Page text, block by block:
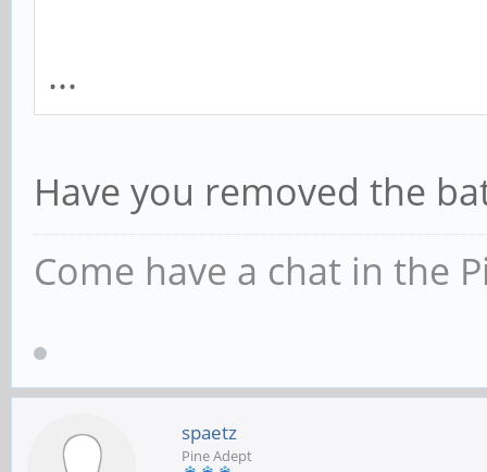
...
Have you removed the
Come have a chat in the
spaetz
Pine Adept